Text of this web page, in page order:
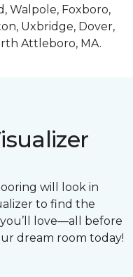
Walpole, Foxboro,
Uxbridge, Dover,
Attleboro, MA.
will look in
to find the
love—all before
dream room today!